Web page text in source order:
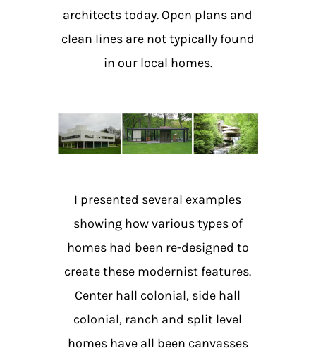
architects today. Open plans and
clean lines are not typically found
in our local homes.
I presented several examples
showing how various types of
homes had been re-designed to
create these modernist features.
Center hall colonial, side hall
colonial, ranch and split level
homes have all been canvasses